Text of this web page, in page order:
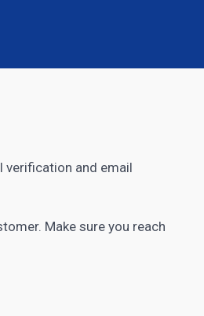
verification and email
Make sure you reach